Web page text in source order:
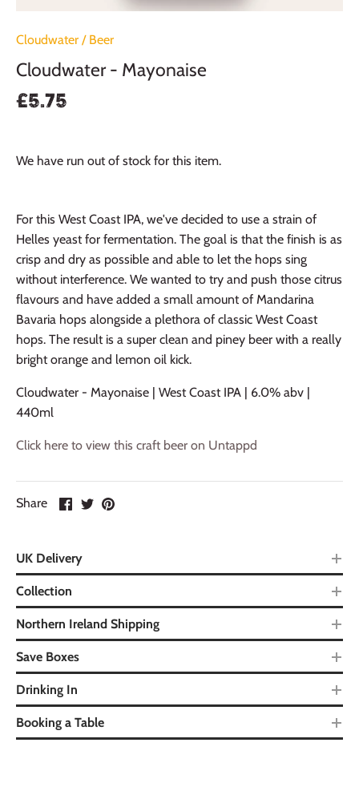
Cloudwater / Beer
Cloudwater - Mayonaise
£5.75
We have run out of stock for this item.
For this West Coast IPA, we've decided to use a strain of
Helles yeast for fermentation. The goal is that the finish is as
crisp and dry as possible and able to let the hops sing
without interference. We wanted to try and push those citrus
flavours and have added a small amount of Mandarina
Bavaria hops alongside a plethora of classic West Coast
hops. The result is a super clean and piney beer with a really
bright orange and lemon oil kick.
Cloudwater - Mayonaise | West Coast IPA | 6.0% abv |
440ml
Click here to view this craft beer on Untappd
Share
UK Delivery
Collection
Northern Ireland Shipping
Save Boxes
Drinking In
Booking a Table